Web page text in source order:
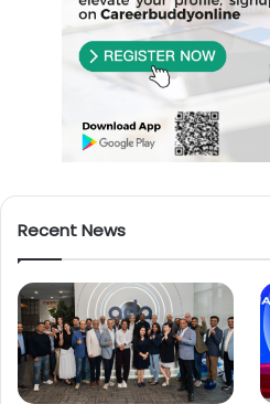
Recent News